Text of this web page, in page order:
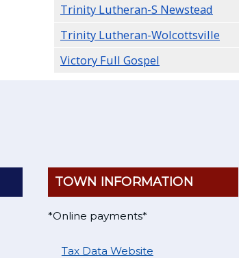
Trinity Lutheran-S Newstead
Trinity Lutheran-Wolcottsville
Victory Full Gospel
TOWN INFORMATION
*Online payments*
Tax Data Website